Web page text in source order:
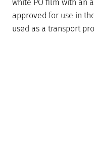
white PO film with an
approved for use in
used as a transport